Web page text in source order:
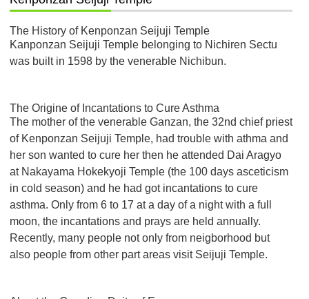
The History of Kenponzan Seijuji Temple
Kanponzan Seijuji Temple belonging to Nichiren Sectu
was built in 1598 by the venerable Nichibun.
The Origine of Incantations to Cure Asthma
The mother of the venerable Ganzan, the 32nd chief priest
of Kenponzan Seijuji Temple, had trouble with athma and
her son wanted to cure her then he attended Dai Aragyo
at Nakayama Hokekyoji Temple (the 100 days asceticism
in cold season) and he had got incantations to cure
asthma. Only from 6 to 17 at a day of a night with a full
moon, the incantations and prays are held annually.
Recently, many people not only from neigborhood but
also people from other part areas visit Seijuji Temple.